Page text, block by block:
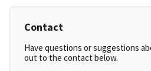
Contact
Have questions or suggestions
out to the contact below.